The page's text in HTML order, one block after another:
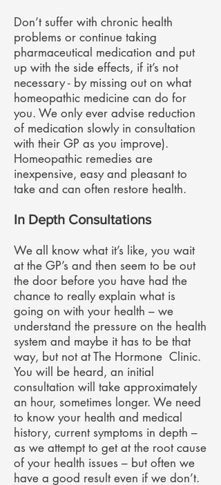
Don’t suffer with chronic health
problems or continue taking
pharmaceutical medication and put
up with the side effects, if it’s not
necessary - by missing out on what
homeopathic medicine can do for
you. We only ever advise reduction
of medication slowly in consultation
with their GP as you improve).
Homeopathic remedies are
inexpensive, easy and pleasant to
take and can often restore health.
In Depth Consultations
We all know what it’s like, you wait
at the GP’s and then seem to be out
the door before you have had the
chance to really explain what is
going on with your health – we
understand the pressure on the health
system and maybe it has to be that
way, but not at The Hormone Clinic.
You will be heard, an initial
consultation will take approximately
an hour, sometimes longer. We need
to know your health and medical
history, current symptoms in depth –
as we attempt to get at the root cause
of your health issues – but often we
have a good result even if we don’t.